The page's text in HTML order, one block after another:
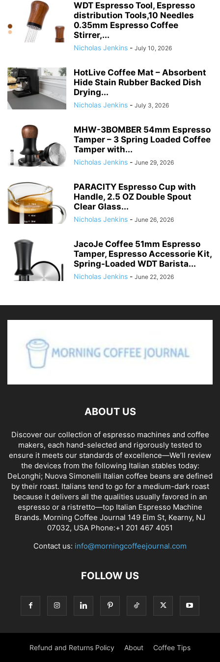
WDT Espresso Tool, Espresso
distribution Tools,10 Needles
0.35mm Espresso Coffee
Stirrer,...
Nicholas Jenkins - July 10, 2026
HotLive Coffee Mat – Absorbent
Hide Stain Rubber Backed Dish
Drying...
Nicholas Jenkins - July 3, 2026
MHW-3BOMBER 54mm Espresso
Tamper – 3 Spring Loaded Coffee
Tamper with...
Nicholas Jenkins - June 29, 2026
PARACITY Espresso Cup with
Handle, 2.5 OZ Double Spout
Clear Glass...
Nicholas Jenkins - June 26, 2026
JacoJe Coffee 51mm Espresso
Tamper, Espresso Accessorie Kit,
Spring-Loaded WDT Barista...
Nicholas Jenkins - June 22, 2026
ABOUT US
Discover our collection of espresso machines and coffee
makers, each hand-selected and rigorously tested to
ensure it meets our standards of excellence—We’ll review
the devices from the following Italian stables today:
DeLonghi; Nuova Simonelli Italian coffee beans are defined
by their roast. Italians tend to go for a medium-dark roast
because it delivers all the qualities usually favored in an
espresso or a ristretto—top Italian Espresso Machine
Brands. Morning Coffee Journal 149 Elm St, Kearny, NJ
07032, USA Phone:+1 201 467 4051
Contact us: info@morningcoffeejournal.com
FOLLOW US
Refund and Returns Policy About Coffee Tips